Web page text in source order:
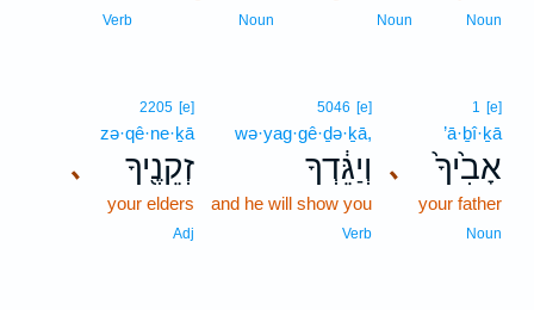
Noun
Noun
Noun
Verb
､
1 [e]
’ā·ḇî·ḵā
אָבִ֙יךָ֙
your father
Noun
5046 [e]
wə·yag·gê·ḏə·ḵā,
וְיַגֵּ֔דְךָ
and he will show you
Verb
､
2205 [e]
zə·qê·ne·ḵā
זְקֵנֶ֖יךָ
your elders
Adj